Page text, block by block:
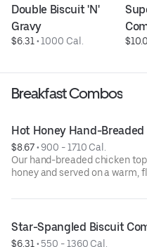
Double Biscuit 'N'
Gravy
$6.31 • 1000 Cal.
Breakfast Combos
Hot Honey Hand-
$8.67 • 900 - 1710 Cal.
Our hand-breaded chicken
honey and served on a
Star-Spangled Biscuit
$6.31 • 550 - 1360 Cal.